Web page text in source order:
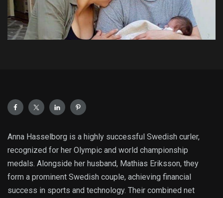
Anna Hasselborg is a highly successful Swedish curler,
recognized for her Olympic and world championship
medals. Alongside her husband, Mathias Eriksson, they
form a prominent Swedish couple, achieving financial
success in sports and technology. Their combined net